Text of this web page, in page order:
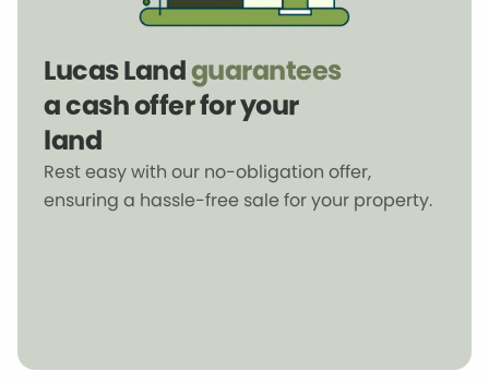
Lucas Landguarantees
a cash offer for your
land
Rest easy with our no-obligation offer,
ensuring a hassle-free sale for your property.